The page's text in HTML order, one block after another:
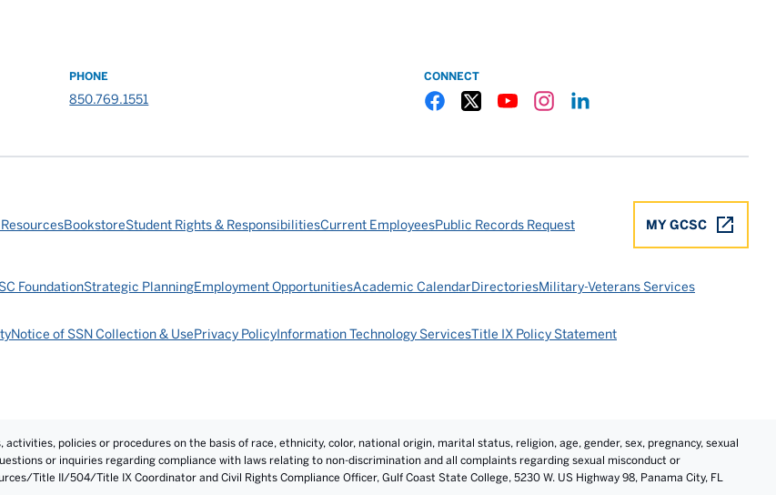
PHONE
850.769.1551
CONNECT
MY GCSC
BookstoreStudent Rights & ResponsibilitiesCurrent EmployeesPublic Records Request
FoundationStrategic PlanningEmployment OpportunitiesAcademic CalendarDirectoriesMilitary-Veterans Services
Notice of SSN Collection & UsePrivacy PolicyInformation Technology ServicesTitle IX Policy Statement
policies or procedures on the basis of race, ethnicity, color, national origin, marital status, religion, age, gender, sex, pregnancy, sexual
or inquiries regarding compliance with laws relating to non-discrimination and all complaints regarding sexual misconduct or
Title II/504/Title IX Coordinator and Civil Rights Compliance Officer, Gulf Coast State College, 5230 W. US Highway 98, Panama City, FL